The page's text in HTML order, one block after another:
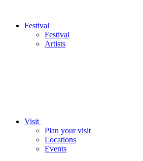
Festival
Festival
Artists
Visit
Plan your visit
Locations
Events